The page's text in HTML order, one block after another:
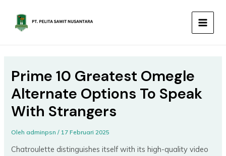
konten
MAIN
Prime 10 Greatest Omegle
Alternate Options To Speak
With Strangers
Olehadminpsn/ 17 Februari 2025
Chatroulette distinguishes itself with its high-quality video